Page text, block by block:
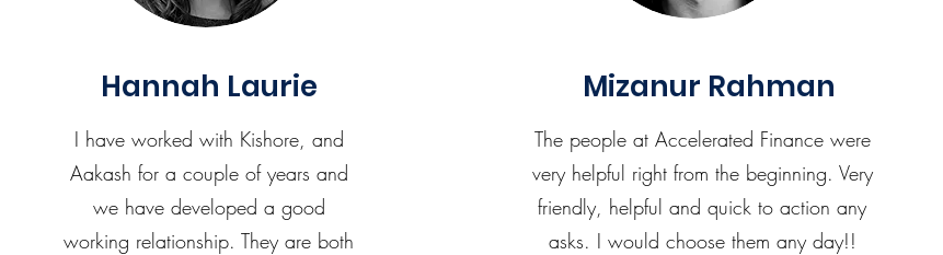
Hannah Laurie
I have worked with Kishore, and
Aakash for a couple of years and
we have developed a good
working relationship. They are both
Mizanur Rahman
The people at Accelerated Finance were
very helpful right from the beginning. Very
friendly, helpful and quick to action any
asks. I would choose them any day!!